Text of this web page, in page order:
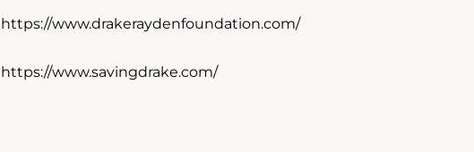
https://www.drakeraydenfoundation.com/
https://www.savingdrake.com/